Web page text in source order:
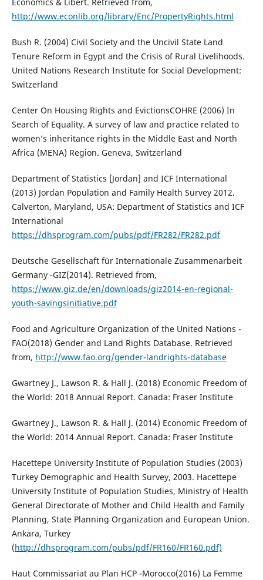
http://www.econlib.org/library/Enc/PropertyRights.html
Bush R. (2004) Civil Society and the Uncivil State Land
Tenure Reform in Egypt and the Crisis of Rural Livelihoods.
United Nations Research Institute for Social Development:
Switzerland
Center On Housing Rights and EvictionsCOHRE (2006) In
Search of Equality. A survey of law and practice related to
women’s inheritance rights in the Middle East and North
Africa (MENA) Region. Geneva, Switzerland
Department of Statistics [Jordan] and ICF International
(2013) Jordan Population and Family Health Survey 2012.
Calverton, Maryland, USA: Department of Statistics and ICF
International
https://dhsprogram.com/pubs/pdf/FR282/FR282.pdf
Deutsche Gesellschaft für Internationale Zusammenarbeit
Germany -GIZ(2014). Retrieved from,
https://www.giz.de/en/downloads/giz2014-en-regional-
youth-savingsinitiative.pdf
Food and Agriculture Organization of the United Nations -
FAO(2018) Gender and Land Rights Database. Retrieved
from, http://www.fao.org/gender-landrights-database
Gwartney J., Lawson R. & Hall J. (2018) Economic Freedom of
the World: 2018 Annual Report. Canada: Fraser Institute
Gwartney J., Lawson R. & Hall J. (2014) Economic Freedom of
the World: 2014 Annual Report. Canada: Fraser Institute
Hacettepe University Institute of Population Studies (2003)
Turkey Demographic and Health Survey, 2003. Hacettepe
University Institute of Population Studies, Ministry of Health
General Directorate of Mother and Child Health and Family
Planning, State Planning Organization and European Union.
Ankara, Turkey
(http://dhsprogram.com/pubs/pdf/FR160/FR160.pdf)
Haut Commissariat au Plan HCP -Morocco(2016) La Femme